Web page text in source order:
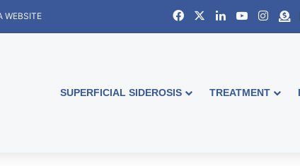
WEBSITE FacebookLinkedInYouTube
SUPERFICIAL SIDEROSIS TREATMENT